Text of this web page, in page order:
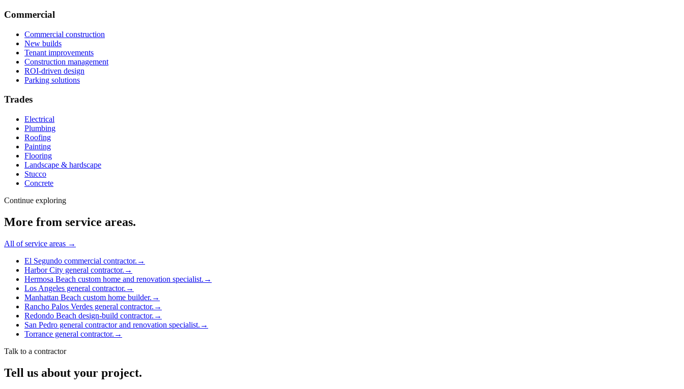
Commercial
Commercial construction
New builds
Tenant improvements
Construction management
ROI-driven design
Parking solutions
Trades
Electrical
Plumbing
Roofing
Painting
Flooring
Landscape & hardscape
Stucco
Concrete
Continue exploring
More from service areas.
All ofservice areas →
El Segundo commercial contractor. →
Harbor City general contractor. →
Hermosa Beach custom home and renovation specialist. →
Los Angeles general contractor. →
Manhattan Beach custom home builder. →
Rancho Palos Verdes general contractor. →
Redondo Beach design-build contractor. →
San Pedro general contractor and renovation specialist. →
Torrance general contractor. →
Talk to a contractor
Tell us about your project.